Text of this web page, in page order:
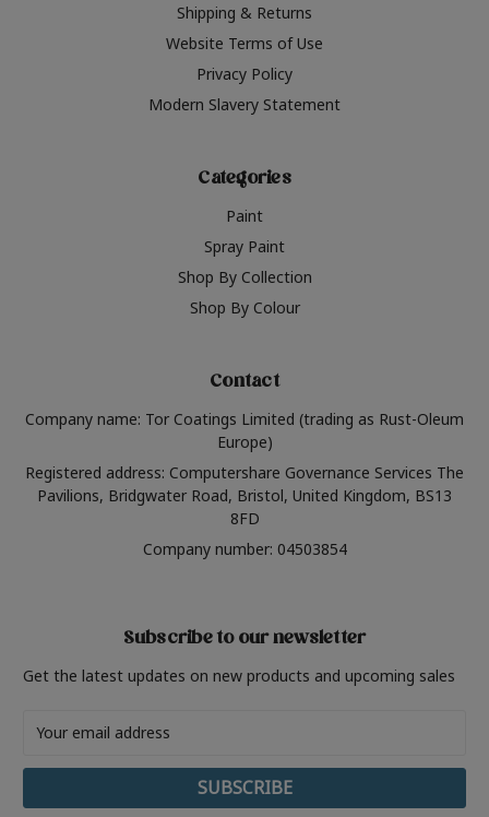
Shipping & Returns
Website Terms of Use
Privacy Policy
Modern Slavery Statement
Categories
Paint
Spray Paint
Shop By Collection
Shop By Colour
Contact
Company name: Tor Coatings Limited (trading as Rust-Oleum
Europe)
Registered address: Computershare Governance Services The
Pavilions, Bridgwater Road, Bristol, United Kingdom, BS13
8FD
Company number: 04503854
Subscribe to our newsletter
Get the latest updates on new products and upcoming sales
Address